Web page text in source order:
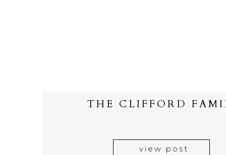
view post
THE CLIFFORD